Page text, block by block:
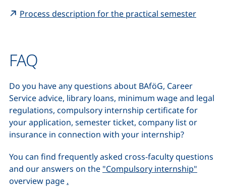
Process description for the practical semester
FAQ
Do you have any questions about BAföG, Career
Service advice, library loans, minimum wage and legal
regulations, compulsory internship certificate for
your application, semester ticket, company list or
insurance in connection with your internship?
You can find frequently asked cross-faculty questions
and our answers on the "Compulsory internship"
overview page .